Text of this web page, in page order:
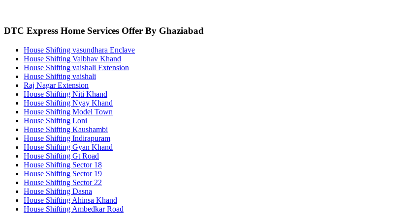
DTC Express Home Services Offer By Ghaziabad
House Shifting vasundhara Enclave
House Shifting Vaibhav Khand
House Shifting vaishali Extension
House Shifting vaishali
Raj Nagar Extension
House Shifting Niti Khand
House Shifting Nyay Khand
House Shifting Model Town
House Shifting Loni
House Shifting Kaushambi
House Shifting Indirapuram
House Shifting Gyan Khand
House Shifting Gt Road
House Shifting Sector 18
House Shifting Sector 19
House Shifting Sector 22
House Shifting Dasna
House Shifting Ahinsa Khand
House Shifting Ambedkar Road